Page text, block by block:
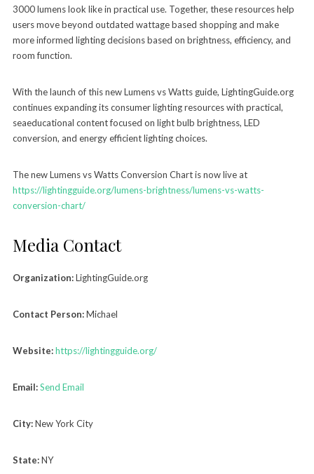
3000 lumens look like in practical use. Together, these resources help
users move beyond outdated wattage based shopping and make
more informed lighting decisions based on brightness, efficiency, and
room function.
With the launch of this new Lumens vs Watts guide, LightingGuide.org
continues expanding its consumer lighting resources with practical,
seaeducational content focused on light bulb brightness, LED
conversion, and energy efficient lighting choices.
The new Lumens vs Watts Conversion Chart is now live at
https://lightingguide.org/lumens-brightness/lumens-vs-watts-
conversion-chart/
Media Contact
Organization:LightingGuide.org
Contact Person:Michael
Website:https://lightingguide.org/
Email:Send Email
City:New York City
State:NY